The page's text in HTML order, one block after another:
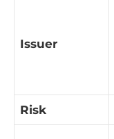
Issuer
Risk